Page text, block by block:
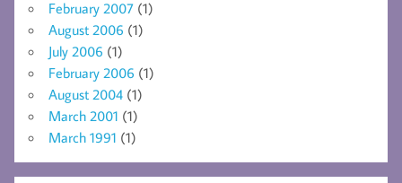
February 2007 (1)
August 2006 (1)
July 2006 (1)
February 2006 (1)
August 2004 (1)
March 2001 (1)
March 1991 (1)